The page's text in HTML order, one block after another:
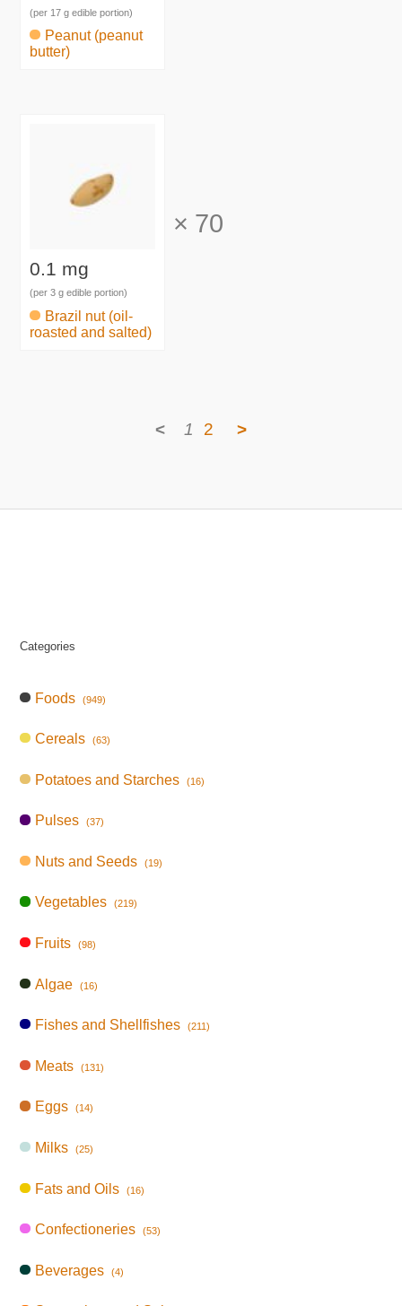
(per 17 g edible portion)
Peanut (peanut
butter)
0.1 mg
(per 3 g edible portion)
Brazil nut (oil-
roasted and salted)
× 70
< 1 2 >
Categories
Foods (949)
Cereals (63)
Potatoes and Starches (16)
Pulses (37)
Nuts and Seeds (19)
Vegetables (219)
Fruits (98)
Algae (16)
Fishes and Shellfishes (211)
Meats (131)
Eggs (14)
Milks (25)
Fats and Oils (16)
Confectioneries (53)
Beverages (4)